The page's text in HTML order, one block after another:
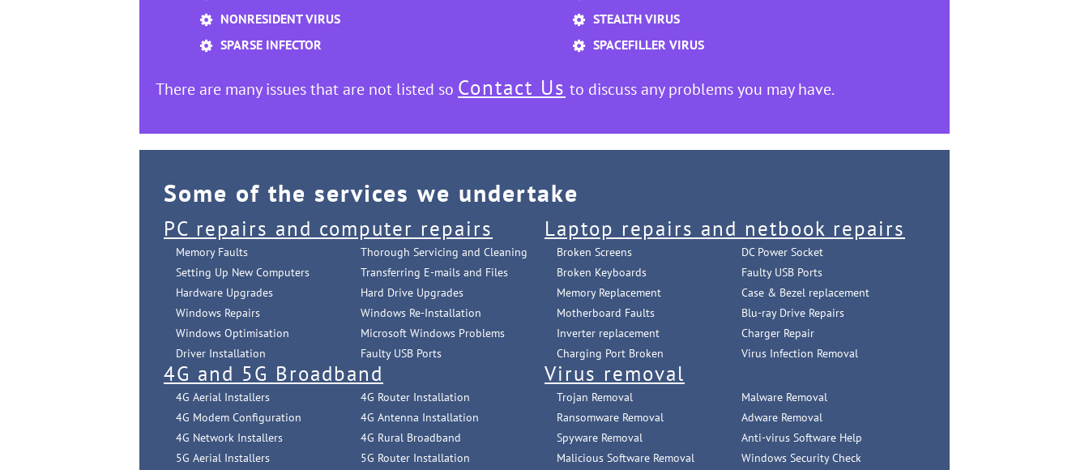
NONRESIDENT VIRUS
STEALTH VIRUS
SPARSE INFECTOR
SPACEFILLER VIRUS
There are many issues that are not listed so Contact Us to discuss any problems you may have.
Some of the services we undertake
PC repairs and computer repairs
Memory Faults
Thorough Servicing and Cleaning
Setting Up New Computers
Transferring E-mails and Files
Hardware Upgrades
Hard Drive Upgrades
Windows Repairs
Windows Re-Installation
Windows Optimisation
Microsoft Windows Problems
Driver Installation
Faulty USB Ports
Laptop repairs and netbook repairs
Broken Screens
DC Power Socket
Broken Keyboards
Faulty USB Ports
Memory Replacement
Case & Bezel replacement
Motherboard Faults
Blu-ray Drive Repairs
Inverter replacement
Charger Repair
Charging Port Broken
Virus Infection Removal
4G and 5G Broadband
4G Aerial Installers
4G Router Installation
4G Modem Configuration
4G Antenna Installation
4G Network Installers
4G Rural Broadband
5G Aerial Installers
5G Router Installation
Virus removal
Trojan Removal
Malware Removal
Ransomware Removal
Adware Removal
Spyware Removal
Anti-virus Software Help
Malicious Software Removal
Windows Security Check